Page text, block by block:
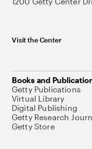
Visit the Center
Books and
Getty Publications
Virtual Library
Digital Publishing
Getty Research
Getty Store